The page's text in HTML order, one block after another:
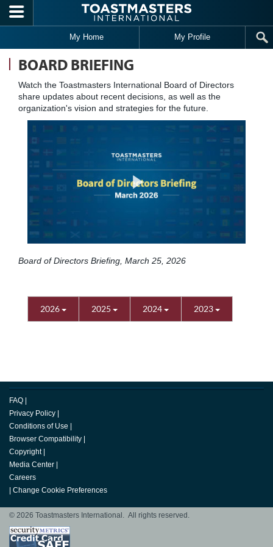
Skip to main content
My Home My Profile
BOARD BRIEFING
Watch the Toastmasters International Board of Directors
share updates about recent decisions, as well as the
organization's vision and strategies for the future.
Board of Directors Briefing, March 25, 2026
2026 2025 2024 2023
FAQ
Privacy Policy
Conditions of Use
Browser Compatibility
Copyright
Media Center
Careers
Change Cookie Preferences
© 2026 Toastmasters International. All rights reserved.